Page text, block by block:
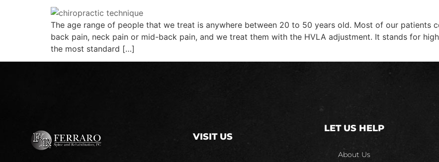
The age range of people that we treat is anywhere between 20 to 50 years old. Most of our patients
back pain, neck pain or mid-back pain, and we treat them with the HVLA adjustment. It stands for
the most standard […]
VISIT US
LET US HELP
About Us